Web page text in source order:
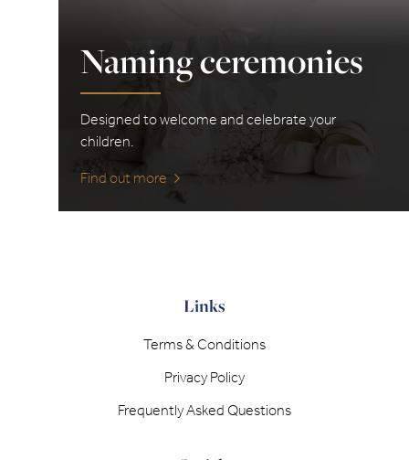
Naming ceremonies
Designed to welcome and celebrate your
children.
Find out more
Links
Terms & Conditions
Privacy Policy
Frequently Asked Questions